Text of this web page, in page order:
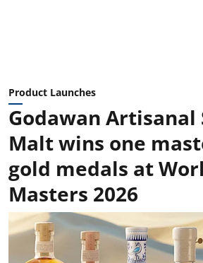
Product Launches
Godawan Artisanal
Malt wins one
gold medals at
Masters 2026